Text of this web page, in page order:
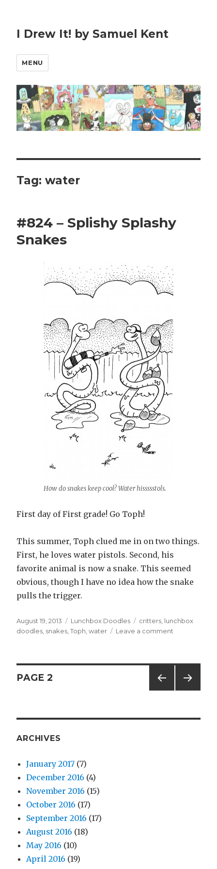
I Drew It! by Samuel Kent
MENU
Tag:water
#824 – Splishy Splashy
Snakes
How do snakes keep cool? Water hissssstols.
First day of First grade! Go Toph!
This summer, Toph clued me in on two things.
First, he loves water pistols. Second, his
favorite animal is now a snake. This seemed
obvious, though I have no idea how the snake
pulls the trigger.
Posted
on
August 19, 2013 Categories
Lunchbox Doodles Tags
critters lunchbox
doodles snakes ,Toph ,water Leave a comment
Snakes
Posts
E
PAGE 2
ARCHIVES
January 2017 (7)
December 2016 (4)
November 2016 (15)
October 2016 (17)
September 2016 (17)
August 2016 (18)
May 2016 (10)
April 2016 (19)